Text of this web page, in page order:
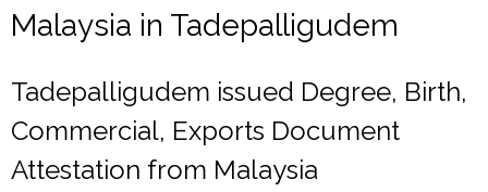
Malaysia in Tadepalligudem
Tadepalligudem issued Degree, Birth,
Commercial, Exports Document
Attestation from Malaysia